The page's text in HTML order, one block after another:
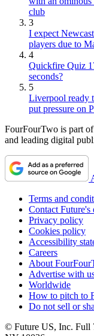
club
3
I expect
players due to
4
Quickfire Quiz
seconds?
5
Liverpool ready
put pressure on
FourFourTwo is part
and leading digital
Terms and
Contact Future's
Privacy policy
Cookies policy
Accessibility
Careers
About
Advertise with
Worldwide
How to pitch to
Do not sell or
© Future US, Inc. Full